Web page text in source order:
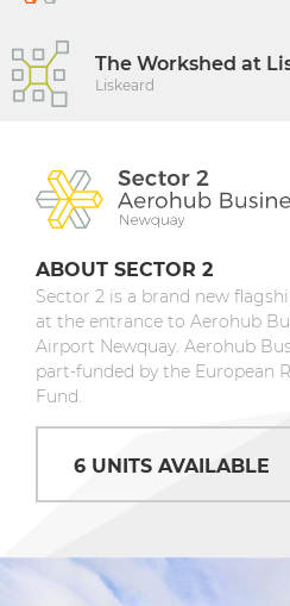
The Workshed at
Liskeard
ABOUT SECTOR 2
Sector 2 is a brand new
at the entrance to Aerohub
Airport Newquay. Aerohub
part-funded by the European
Fund.
6 UNITS AVAILABLE